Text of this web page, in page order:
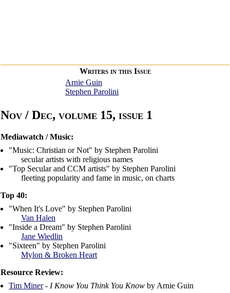
Writers in this Issue
Arnie Guin
Stephen Parolini
Nov / Dec, volume 15, issue 1
Mediawatch / Music:
"Music: Christian or Not" by Stephen Parolini
secular artists with religious names
"Top Secular and CCM artists" by Stephen Parolini
fleeting popularity and fame in music, on charts
Top 40:
"When It's Love" by Stephen Parolini
Van Halen
"Inside a Dream" by Stephen Parolini
Jane Wiedlin
"Sixteen" by Stephen Parolini
Mylon & Broken Heart
Resource Review:
Tim Miner- I Know You Think You Know by Arnie Guin